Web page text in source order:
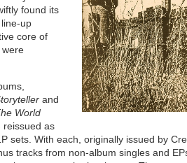
found its
up
core of
were
and
World
reissued as
sets. With each, originally issued by
tracks from non-album singles and